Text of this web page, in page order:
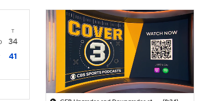
T
34
41